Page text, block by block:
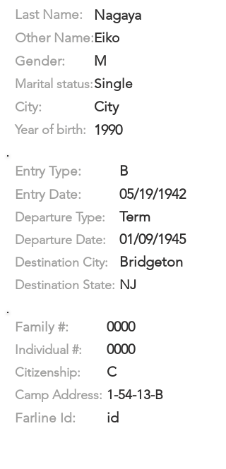
Last Name:
Nagaya
Other Name:Eiko
Gender:
M
Marital status:Single
City:
City
Year of birth: 1990
Entry Type: B
Entry Date: 05/19/1942
Departure Type: Term
Departure Date: 01/09/1945
Destination City: Bridgeton
Destination State: NJ
Family #: 0000
Individual #: 0000
Citizenship: C
Camp Address: 1-54-13-B
Farline Id:
id